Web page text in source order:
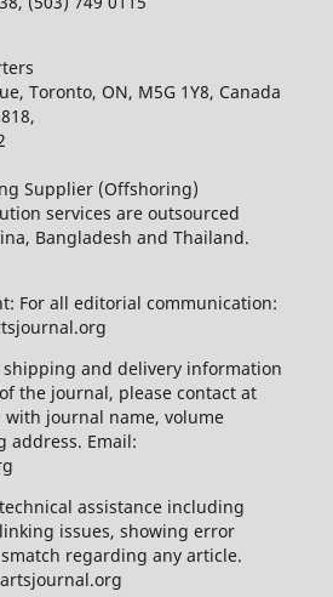
Toronto, ON, M5G 1Y8, Canada
Supplier (Offshoring)
services are outsourced
Bangladesh and Thailand.
For all editorial communication:
shipping and delivery information
the journal, please contact at
journal name, volume
address. Email:
assistance including
issues, showing error
regarding any article.